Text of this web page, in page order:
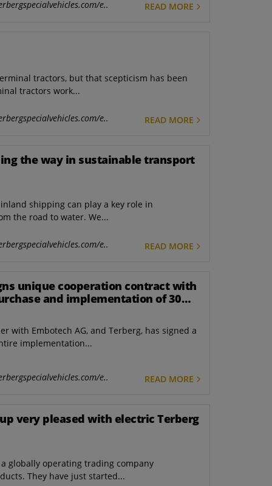
e.. READ MORE
tractors, but that scepticism has been
tractors work...
e.. READ MORE
the way in sustainable transport
shipping can play a key role in
the road to water. We...
e.. READ MORE
unique cooperation contract with
and implementation of 30
with Embotech AG, and Terberg, has signed a
implementation...
e.. READ MORE
very pleased with electric Terberg
globally operating trading company
They have just started...